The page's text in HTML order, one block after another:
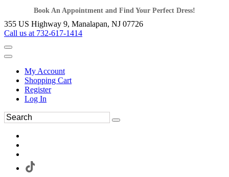
Book An Appointment and Find Your Perfect Dress!
355 US Highway 9, Manalapan, NJ 07726
Call us at 732-617-1414
My Account
Shopping Cart
Register
Log In